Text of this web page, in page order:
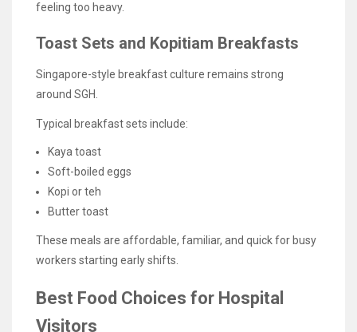
feeling too heavy.
Toast Sets and Kopitiam Breakfasts
Singapore-style breakfast culture remains strong
around SGH.
Typical breakfast sets include:
Kaya toast
Soft-boiled eggs
Kopi or teh
Butter toast
These meals are affordable, familiar, and quick for busy
workers starting early shifts.
Best Food Choices for Hospital
Visitors